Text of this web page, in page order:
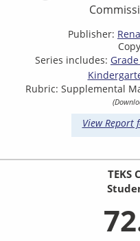
Publisher:
Series includes: Grade
Rubric: Supplemental
View Report
TEKS